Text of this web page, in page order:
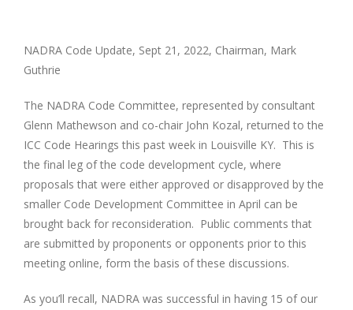
NADRA Code Update, Sept 21, 2022, Chairman, Mark
Guthrie
The NADRA Code Committee, represented by consultant
Glenn Mathewson and co-chair John Kozal, returned to the
ICC Code Hearings this past week in Louisville KY. This is
the final leg of the code development cycle, where
proposals that were either approved or disapproved by the
smaller Code Development Committee in April can be
brought back for reconsideration. Public comments that
are submitted by proponents or opponents prior to this
meeting online, form the basis of these discussions.
As you’ll recall, NADRA was successful in having 15 of our